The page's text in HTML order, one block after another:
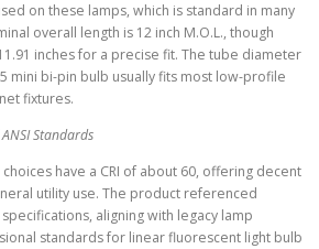
on these lamps, which is standard in many
overall length is 12 inch M.O.L., though
inches for a precise fit. The tube diameter
mini bi-pin bulb usually fits most low-profile
fixtures.
Standards
have a CRI of about 60, offering decent
utility use. The product referenced
aligning with legacy lamp
standards for linear fluorescent light bulb